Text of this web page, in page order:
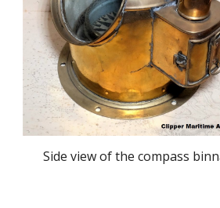
Side view of the compass